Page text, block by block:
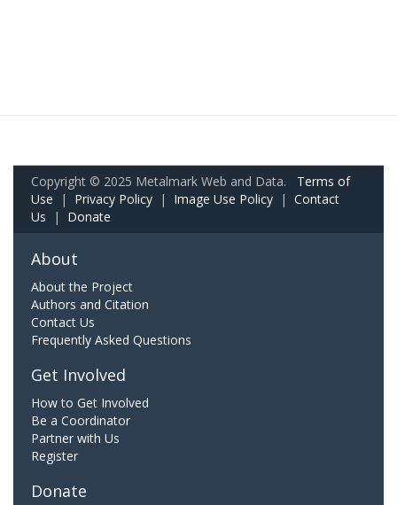
Copyright © 2025 Metalmark Web and Data. Terms of
Use | Privacy Policy | Image Use Policy | Contact
Us | Donate
About
About the Project
Authors and Citation
Contact Us
Frequently Asked Questions
Get Involved
How to Get Involved
Be a Coordinator
Partner with Us
Register
Donate